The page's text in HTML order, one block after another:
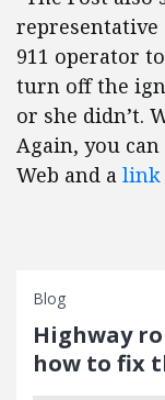
representative
911 operator
turn off the
or she didn’t.
Again, you
Web and a link
Blog
Highway
how to fix